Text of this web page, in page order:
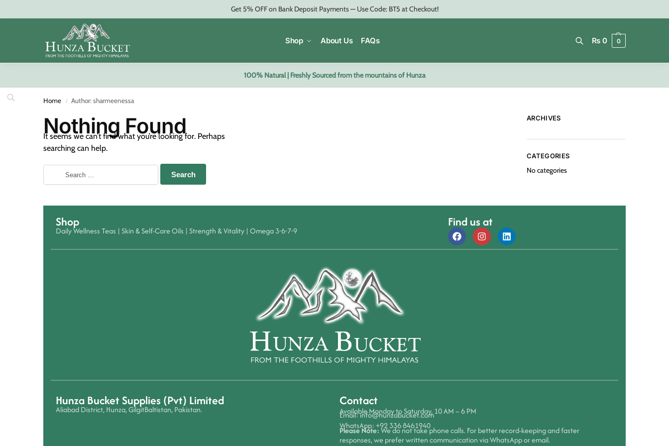
Get 5% OFF on Bank Deposit Payments — Use Code: BT5 at Checkout!
Shop About Us FAQs ₨ 0 0
100% Natural | Freshly Sourced from the mountains of Hunza
Home / Author: sharmeenessa
Nothing Found
It seems we can’t find what you’re looking for. Perhaps
searching can help.
ARCHIVES
CATEGORIES
No categories
Shop
Daily Wellness Teas | Skin & Self-Care Oils | Strength & Vitality |Omega 3-6-7-9
Find us at
Hunza Bucket Supplies (Pvt) Limited
Aliabad District, Hunza, GilgitBaltistan, Pakistan.
Contact
Available Monday to Saturday, 10 AM – 6 PM
Email:info@hunzabucket.com
WhatsApp:+92 336 8461940
Please Note:We do not take phone calls. For better record-keeping and faster
responses, we prefer written communication via WhatsApp or email.